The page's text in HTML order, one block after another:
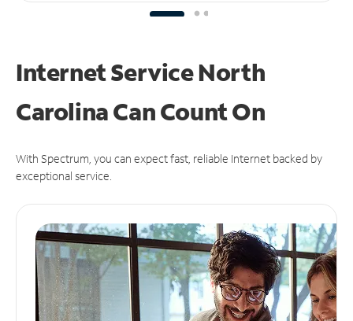
Internet Service North
Carolina CanCount On
With Spectrum, you can expect fast, reliable Internet backed by
exceptional service.